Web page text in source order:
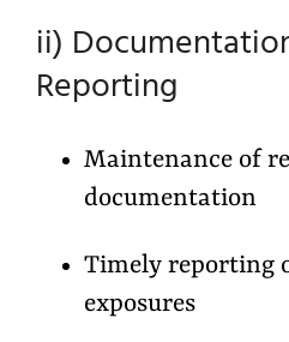
ii)
Reporting
Maintenance of
documentation
Timely reporting
exposures